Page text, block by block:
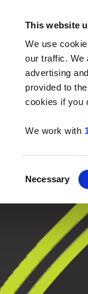
This website
We use
our traffic. We
advertising
provided to
cookies if you
We work with
Selection
Necessary